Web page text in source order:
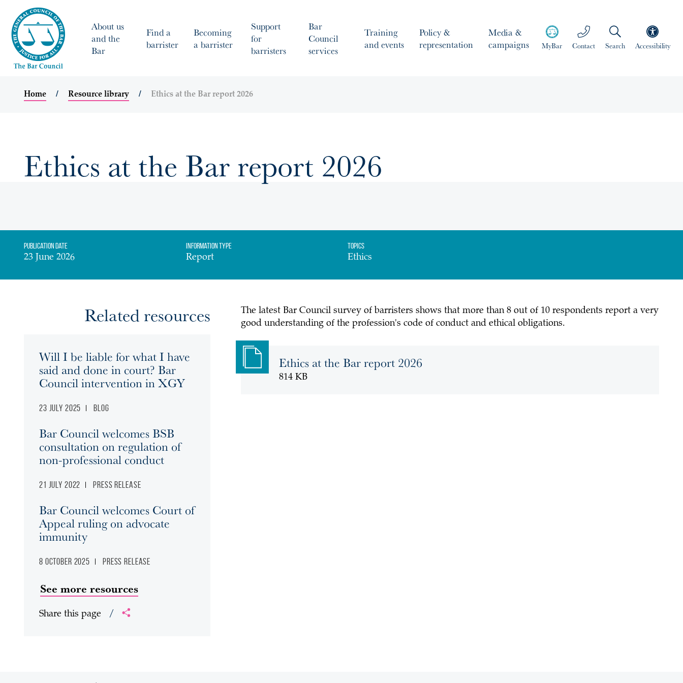
MyBar Contact Search Accessibility
About us
and the
Bar
Find a
barrister
Becoming
a barrister
Support
for
barristers
Bar
Council
services
Training
and events
Policy &
representation
Media &
campaigns
Home Resource library Ethics at the Bar report 2026
Ethics at the Bar report 2026
Publication date
23 June 2026
Information Type
Report
Topics
Ethics
The latest Bar Council survey of barristers shows that more than 8 out of 10 respondents report a very
good understanding of the profession's code of conduct and ethical obligations.
Ethics at the Bar report 2026
814 KB
Related resources
Will I be liable for what I have
said and done in court? Bar
Council intervention in XGY
23 July 2025 Blog
Bar Council welcomes BSB
consultation on regulation of
non-professional conduct
21 July 2022 Press release
Bar Council welcomes Court of
Appeal ruling on advocate
immunity
8 October 2025 Press release
See more resources
Share this page /